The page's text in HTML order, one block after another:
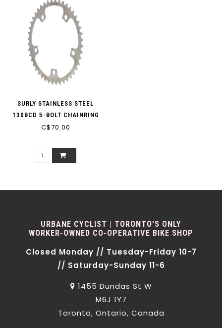
SURLY STAINLESS STEEL
130BCD 5-BOLT CHAINRING
C$70.00
URBANE CYCLIST | TORONTO'S ONLY
WORKER-OWNED CO-OPERATIVE BIKE SHOP
Closed Monday // Tuesday-Friday 10-7
// Saturday-Sunday 11-6
1455 Dundas St W
M6J 1Y7
Toronto, Ontario, Canada